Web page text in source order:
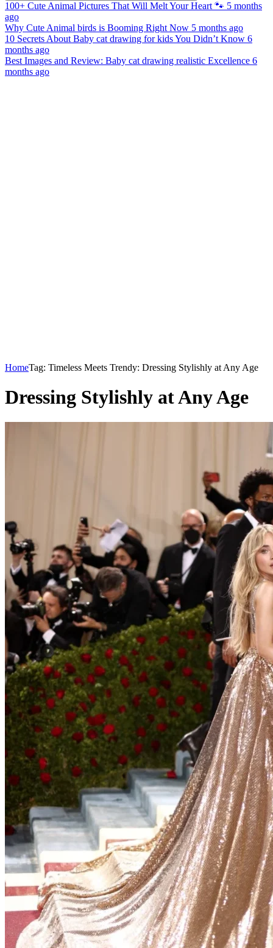
100+ Cute Animal Pictures That Will Melt Your Heart 🐾 5 months
ago
Why Cute Animal birds is Booming Right Now 5 months ago
10 Secrets About Baby cat drawing for kids You Didn’t Know 6
months ago
Best Images and Review: Baby cat drawing realistic Excellence 6
months ago
HomeTag: Timeless Meets Trendy: Dressing Stylishly at Any Age
Dressing Stylishly at Any Age